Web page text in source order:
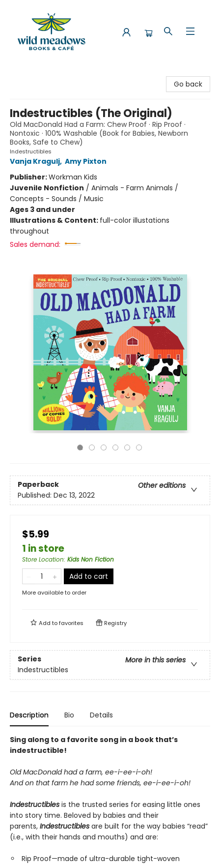
Go back
Indestructibles (The Original)
Old MacDonald Had a Farm: Chew Proof · Rip Proof ·
Nontoxic · 100% Washable (Book for Babies, Newborn
Books, Safe to Chew)
Indestructibles
Vanja Kragulj, Amy Pixton
Publisher:Workman Kids
Juvenile Nonfiction / Animals - Farm Animals /
Concepts - Sounds / Music
Ages 3 and under
Illustrations & Content: full-color illustations
throughout
Sales demand:
Paperback
Other editions
Published: Dec 13, 2022
$5.99
1 in store
Store Location: Kids Non Fiction
Add to cart
More available to order
Add tofavorites Registry
Series
More in this series
Indestructibles
Description Bio Details
Sing along to a favorite song in a book that’s
indestructible!
Old MacDonald had a farm, ee-i-ee-i-oh!
And on that farm he had some friends, ee-i-ee-i-oh!
Indestructibles is the trusted series for easing little ones
into story time. Beloved by babies and their
parents, Indestructibles are built for the way babies “read”
(i.e., with their hands and mouths) and are:
Rip Proof—made of ultra-durable tight-woven